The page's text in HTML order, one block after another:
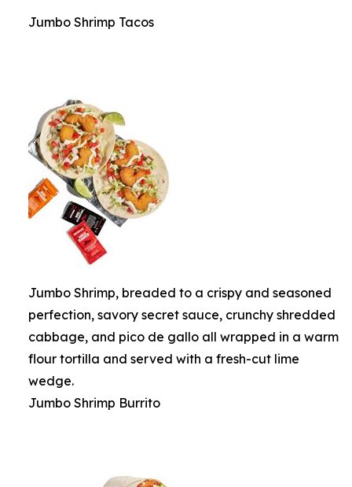
Jumbo Shrimp Tacos
Jumbo Shrimp, breaded to a crispy and seasoned
perfection, savory secret sauce, crunchy shredded
cabbage, and pico de gallo all wrapped in a warm
flour tortilla and served with a fresh-cut lime
wedge.
Jumbo Shrimp Burrito